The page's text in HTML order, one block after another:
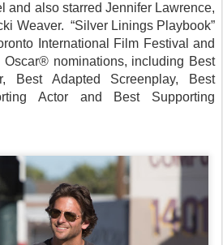
and also starred Jennifer Lawrence,
Weaver. “Silver Linings Playbook”
International Film Festival and
nominations, including Best
Best Adapted Screenplay, Best
Actor and Best Supporting